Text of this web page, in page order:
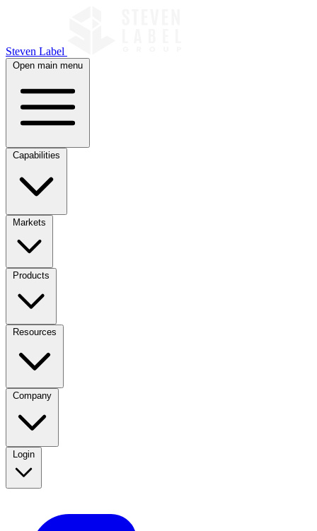
Steven Label
Open main menu
Capabilities
Markets
Products
Resources
Company
Login